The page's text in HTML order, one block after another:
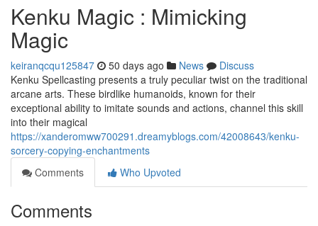
Kenku Magic : Mimicking
Magic
keiranqcqu125847 50 days ago News
Discuss
Kenku Spellcasting presents a truly peculiar twist on the traditional
arcane arts. These birdlike humanoids, known for their
exceptional ability to imitate sounds and actions, channel this skill
into their magical
https://xanderomww700291.dreamyblogs.com/42008643/kenku-
sorcery-copying-enchantments
Comments
Who Upvoted
Comments